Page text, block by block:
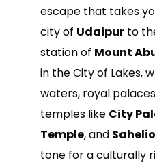
escape that takes
city of Udaipur to
station of Mount
in the City of Lakes,
waters, royal
temples like City
Temple, and
tone for a culturally